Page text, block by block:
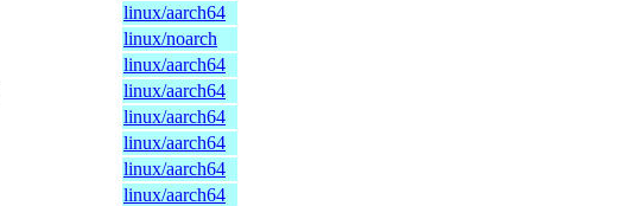
linux/aarch64
linux/noarch
linux/aarch64
linux/aarch64
linux/aarch64
linux/aarch64
linux/aarch64
linux/aarch64